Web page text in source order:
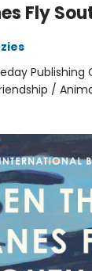
Fly
Publishing
/